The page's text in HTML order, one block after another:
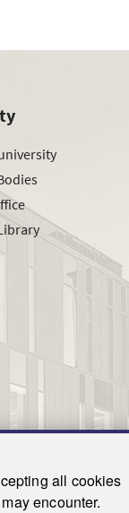
all cookies
encounter.